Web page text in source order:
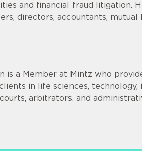
and financial fraud litigation.
directors, accountants,
is a Member at Mintz who
in life sciences,
arbitrators, and